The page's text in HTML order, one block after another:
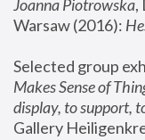
Joanna Piotrowska,
Warsaw (2016):
Selected group
Makes Sense of
display, to support,
Gallery